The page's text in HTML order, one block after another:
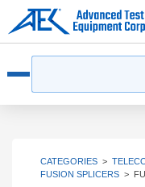
CATEGORIES >
FUSION SPLICERS >